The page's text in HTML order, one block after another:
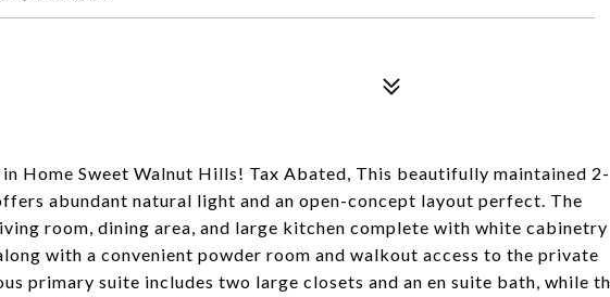
Home Sweet Walnut Hills! Tax Abated, This beautifully maintained 2-
abundant natural light and an open-concept layout perfect. The
room, dining area, and large kitchen complete with white cabinetry
with a convenient powder room and walkout access to the private
primary suite includes two large closets and an en suite bath, while